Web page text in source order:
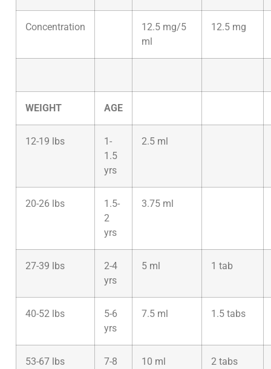
Concentration
12.5 mg/5
ml
12.5 mg
WEIGHT AGE
12-19 lbs
1-
1.5
yrs
2.5 ml
20-26 lbs
1.5-
2
yrs
3.75 ml
27-39 lbs
2-4
yrs
5 ml 1 tab
40-52 lbs
5-6
yrs
7.5 ml 1.5 tabs
53-67 lbs
7-8
10 ml 2 tabs